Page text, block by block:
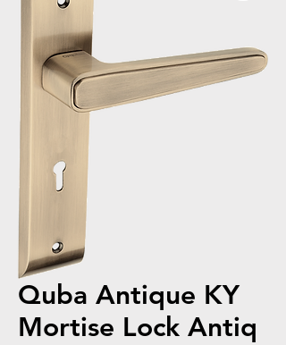
Quba Antique KY
Mortise Lock Antiq